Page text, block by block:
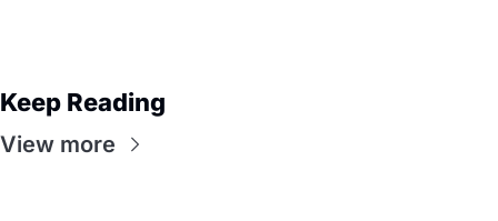
Keep Reading
View more